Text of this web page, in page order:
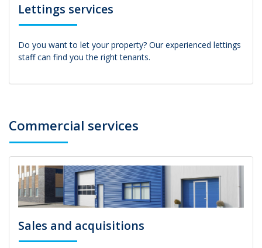
Lettings services
Do you want to let your property? Our experienced lettings
staff can find you the right tenants.
Commercial services
Sales and acquisitions